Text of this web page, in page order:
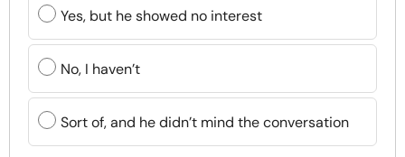
Help
Courses
Resources
Yes, but he showed no interest
No, I haven’t
Sort of, and he didn’t mind the conversation